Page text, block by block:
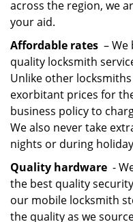
across the region, we
your aid.
Affordable rates –
quality locksmith
Unlike other
exorbitant prices for
business policy to
We also never take
nights or during
Quality hardware -
the best quality
our mobile locksmith
the quality as we